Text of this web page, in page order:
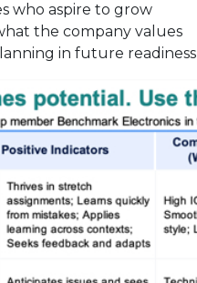
who aspire to grow
the company values
in future readiness